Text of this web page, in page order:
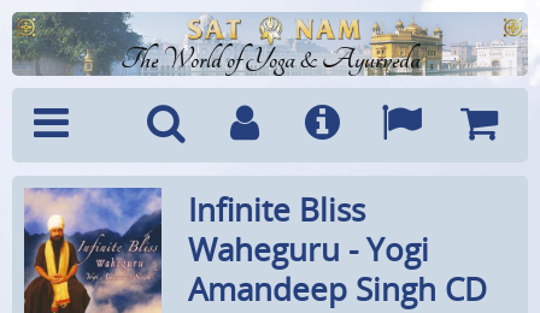
The World of Yoga & Ayurveda
Menu SearchAccountInfo Languages
Infinite Bliss
Waheguru - Yogi
Amandeep Singh CD